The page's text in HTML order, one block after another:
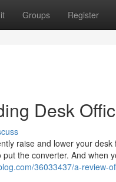
Groups Register
Desk
raise and lower your
the converter. And when
36033437/a-review-